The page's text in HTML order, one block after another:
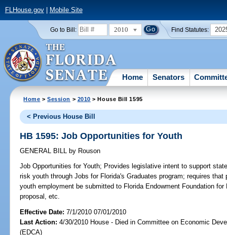
FLHouse.gov| Mobile Site
Go to Bill: 2010 Find Statutes:
Home Senators
Home >Session > 2010 > House Bill 1595
< Previous House Bill
HB 1595: Job Opportunities for Youth
GENERAL BILL by Rouson
Job Opportunities for Youth; Provides legislative intent to support
risk youth through Jobs for Florida's Graduates program; requires
youth employment be submitted to Florida Endowment Foundation
proposal, etc.
Effective Date:7/1/2010 07/01/2010
Last Action: 4/30/2010 House - Died in Committee on Economic
(EDCA)